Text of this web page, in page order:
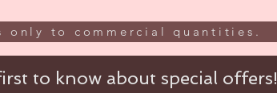
only to commercial quantities.
to know about special offers!